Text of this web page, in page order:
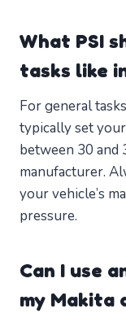
What PSI
tasks like
For general
typically set
between 30 and
manufacturer.
your vehicle’s
pressure.
Can I use
my Makita